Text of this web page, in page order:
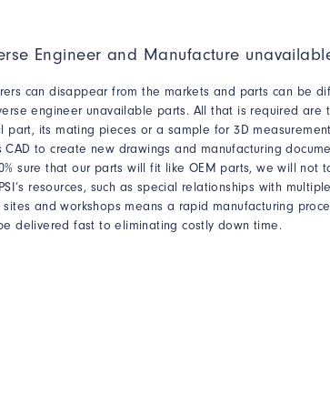
Engineer and Manufacture
can disappear from the markets and parts can be
engineer unavailable parts. All that is required are
part, its mating pieces or a sample for 3D
CAD to create new drawings and manufacturing
sure that our parts will fit like OEM parts, we will not
resources, such as special relationships with
sites and workshops means a rapid manufacturing
delivered fast to eliminating costly down time.